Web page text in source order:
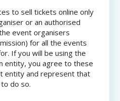
to sell tickets online only
or an authorised
event organisers
for all the events
If you will be using the
entity, you agree to these
entity and represent that
do so.